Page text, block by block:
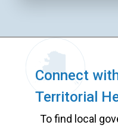
Connect
Territorial
To find local